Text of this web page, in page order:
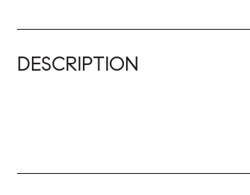
DESCRIPTION